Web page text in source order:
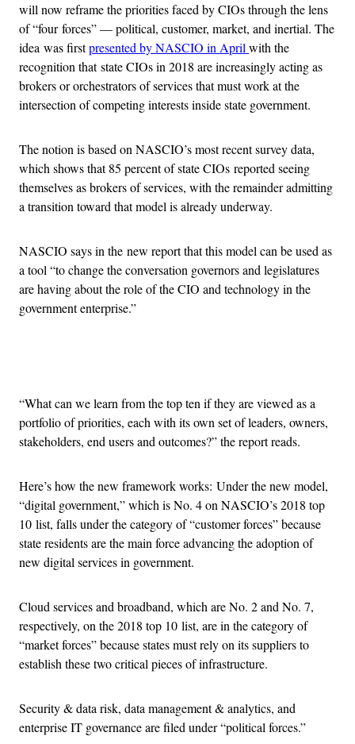
will now reframe the priorities faced by CIOs through the lens
of “four forces” — political, customer, market, and inertial. The
idea was firstpresented by NASCIO in Aprilwith the
recognition that state CIOs in 2018 are increasingly acting as
brokers or orchestrators of services that must work at the
intersection of competing interests inside state government.
The notion is based on NASCIO’s most recent survey data,
which shows that 85 percent of state CIOs reported seeing
themselves as brokers of services, with the remainder admitting
a transition toward that model is already underway.
NASCIO says in the new report that this model can be used as
a tool “to change the conversation governors and legislatures
are having about the role of the CIO and technology in the
government enterprise.”
“What can we learn from the top ten if they are viewed as a
portfolio of priorities, each with its own set of leaders, owners,
stakeholders, end users and outcomes?” the report reads.
Here’s how the new framework works: Under the new model,
“digital government,” which is No. 4 on NASCIO’s 2018 top
10 list, falls under the category of “customer forces” because
state residents are the main force advancing the adoption of
new digital services in government.
Cloud services and broadband, which are No. 2 and No. 7,
respectively, on the 2018 top 10 list, are in the category of
“market forces” because states must rely on its suppliers to
establish these two critical pieces of infrastructure.
Security & data risk, data management & analytics, and
enterprise IT governance are filed under “political forces.”